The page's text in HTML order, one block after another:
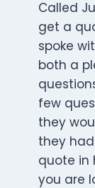
Called
get a
spoke
both a
few
they
they
quote in
you are